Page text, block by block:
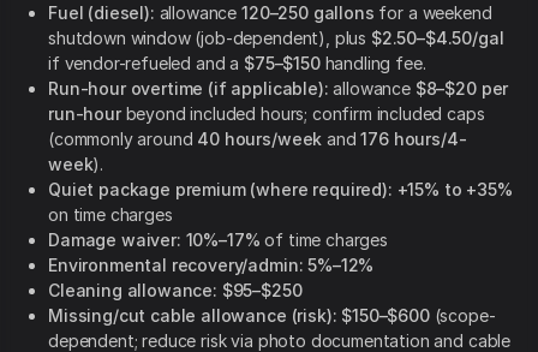
Fuel (diesel): allowance120–250 gallons for a weekend
shutdown window (job-dependent), plus $2.50–$4.50/gal
if vendor-refueled and a $75–$150handling fee.
Run-hour overtime (if applicable): allowance $8–$20 per
run-hourbeyond included hours; confirm included caps
(commonly around 40 hours/week and176 hours/4-
week).
Quiet package premium (where required): +15% to +35%
on time charges
Damage waiver: 10%–17% of time charges
Environmental recovery/admin: 5%–12%
Cleaning allowance: $95–$250
Missing/cut cable allowance (risk): $150–$600(scope-
dependent; reduce risk via photo documentation and cable